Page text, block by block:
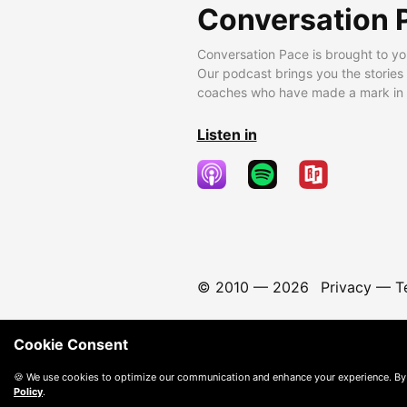
Conversation
Conversation Pace is brought to
Our podcast brings you the
coaches who have made a mark
Listen in
© 2010 — 2026 Privacy—
Cookie Consent
🍪 We use cookies to optimize our communication and enhance your experience.
Policy.